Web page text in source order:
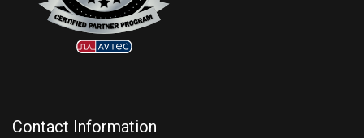
Contact Information